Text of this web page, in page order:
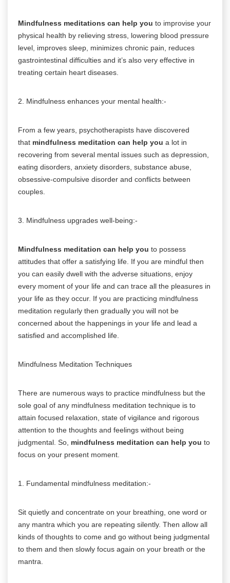
Mindfulness meditations can help you to improvise your
physical health by relieving stress, lowering blood pressure
level, improves sleep, minimizes chronic pain, reduces
gastrointestinal difficulties and it’s also very effective in
treating certain heart diseases.
2. Mindfulness enhances your mental health:-
From a few years, psychotherapists have discovered
that mindfulness meditation can help you a lot in
recovering from several mental issues such as depression,
eating disorders, anxiety disorders, substance abuse,
obsessive-compulsive disorder and conflicts between
couples.
3. Mindfulness upgrades well-being:-
Mindfulness meditation can help you to possess
attitudes that offer a satisfying life. If you are mindful then
you can easily dwell with the adverse situations, enjoy
every moment of your life and can trace all the pleasures in
your life as they occur. If you are practicing mindfulness
meditation regularly then gradually you will not be
concerned about the happenings in your life and lead a
satisfied and accomplished life.
Mindfulness Meditation Techniques
There are numerous ways to practice mindfulness but the
sole goal of any mindfulness meditation technique is to
attain focused relaxation, state of vigilance and rigorous
attention to the thoughts and feelings without being
judgmental. So, mindfulness meditation can help you to
focus on your present moment.
1. Fundamental mindfulness meditation:-
Sit quietly and concentrate on your breathing, one word or
any mantra which you are repeating silently. Then allow all
kinds of thoughts to come and go without being judgmental
to them and then slowly focus again on your breath or the
mantra.